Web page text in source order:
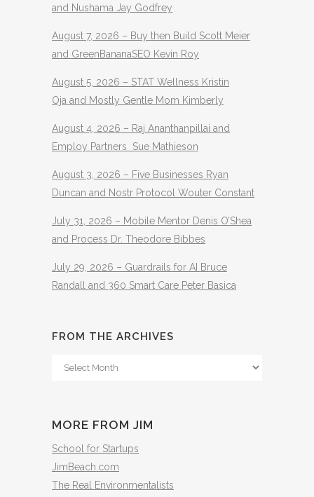
and Nushama Jay Godfrey
August 7, 2026 – Buy then Build Scott Meier
and GreenBananaSEO Kevin Roy
August 5, 2026 – STAT Wellness Kristin
Oja and Mostly Gentle Mom Kimberly
August 4, 2026 – Raj Ananthanpillai and
Employ Partners Sue Mathieson
August 3, 2026 – Five Businesses Ryan
Duncan and Nostr Protocol Wouter Constant
July 31, 2026 – Mobile Mentor Denis O’Shea
and Process Dr. Theodore Bibbes
July 29, 2026 – Guardrails for AI Bruce
Randall and 360 Smart Care Peter Basica
FROM THE ARCHIVES
From
MORE FROM JIM
School for Startups
JimBeach.com
The Real Environmentalists